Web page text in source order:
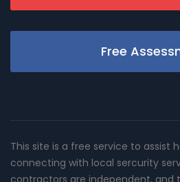
Free
This site is a free service to assist
connecting with local sercurity
contractors are independent, and